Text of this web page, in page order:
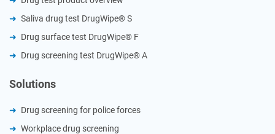
Saliva drug test DrugWipe® S
Drug surface test DrugWipe® F
Drug screening test DrugWipe® A
Solutions
Drug screening for police forces
Workplace drug screening